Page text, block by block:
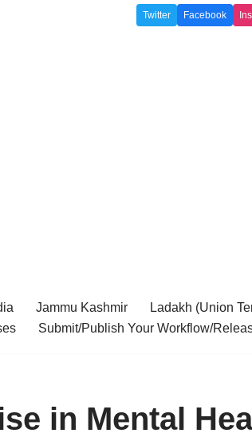
Twitter Facebook
Jammu Kashmir Ladakh (Union
Submit/Publish Your Workflow/
in Mental